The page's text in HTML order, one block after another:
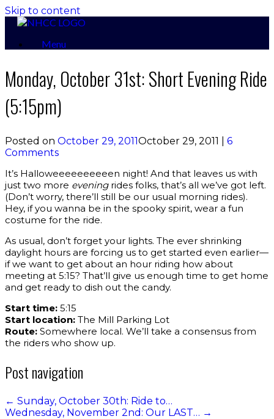
Skip to content
Menu
Monday, October 31st: Short Evening Ride
(5:15pm)
Posted on October 29, 2011October 29, 2011
6
Comments
It’s Halloweeeeeeeeeen night! And that leaves us with
just two more eveningrides folks, that’s all we’ve got left.
(Don’t worry, there’ll still be our usual morning rides).
Hey, if you wanna be in the spooky spirit, wear a fun
costume for the ride.
As usual, don’t forget your lights. The ever shrinking
daylight hours are forcing us to get started even earlier—
if we want to get about an hour riding how about
meeting at 5:15? That’ll give us enough time to get home
and get ready to dish out the candy.
Start time: 5:15
Start location: The Mill Parking Lot
Route: Somewhere local. We’ll take a consensus from
the riders who show up.
Post navigation
← Sunday, October 30th: Ride to…
Wednesday, November 2nd: Our LAST… →